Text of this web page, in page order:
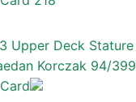
Upper Deck Stature
Korczak 94/399